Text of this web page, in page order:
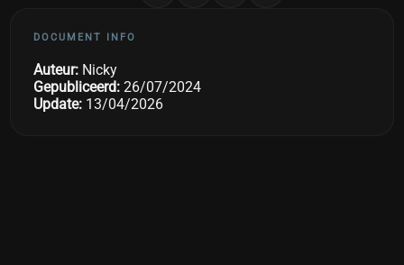
DOCUMENT INFO
Auteur: Nicky
Gepubliceerd: 26/07/2024
Update: 13/04/2026